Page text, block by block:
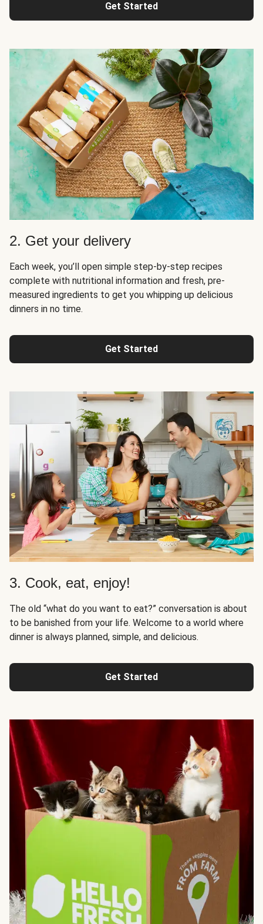
Get Started
2. Get your delivery
Each week, you’ll open simple step-by-step recipes
complete with nutritional information and fresh, pre-
measured ingredients to get you whipping up delicious
dinners in no time.
Get Started
3. Cook, eat, enjoy!
The old “what do you want to eat?” conversation is about
to be banished from your life. Welcome to a world where
dinner is always planned, simple, and delicious.
Get Started